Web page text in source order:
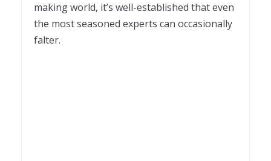
making world, it’s well-established that even
the most seasoned experts can occasionally
falter.